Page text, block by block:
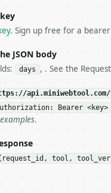
the payload — do
problem+json` and
Credits-
live calls and tell
needs
so the
Calculator** —
`POST https://
. Sign up free for a
JSON body
days , . See the
Bearer <key>
.
tool,